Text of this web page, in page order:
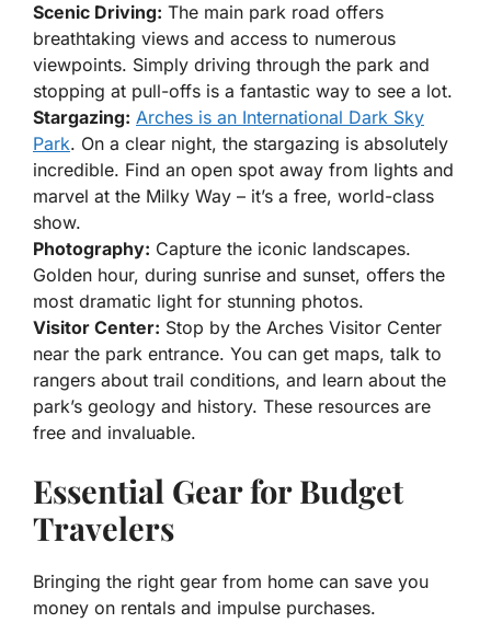
Scenic Driving: The main park road offers
breathtaking views and access to numerous
viewpoints. Simply driving through the park and
stopping at pull-offs is a fantastic way to see a lot.
Stargazing: Arches is an International Dark Sky
Park. On a clear night, the stargazing is absolutely
incredible. Find an open spot away from lights and
marvel at the Milky Way – it’s a free, world-class
show.
Photography: Capture the iconic landscapes.
Golden hour, during sunrise and sunset, offers the
most dramatic light for stunning photos.
Visitor Center: Stop by the Arches Visitor Center
near the park entrance. You can get maps, talk to
rangers about trail conditions, and learn about the
park’s geology and history. These resources are
free and invaluable.
Essential Gear for Budget
Travelers
Bringing the right gear from home can save you
money on rentals and impulse purchases.